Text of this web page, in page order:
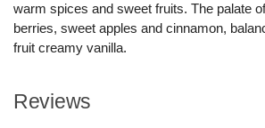
warm spices and sweet fruits. The palate
berries, sweet apples and cinnamon,
fruit creamy vanilla.
Reviews